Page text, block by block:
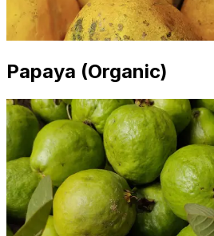
Papaya (Organic)